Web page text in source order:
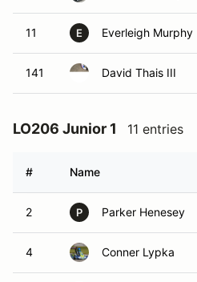
11 E Everleigh Murphy
141 David Thais III
LO206 Junior 1 11 entries
# Name
2 P Parker Henesey
4 Conner Lypka